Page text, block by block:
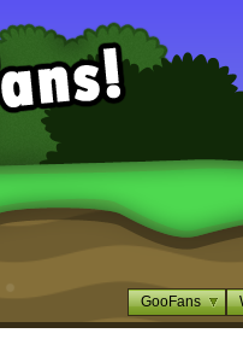
GooFans